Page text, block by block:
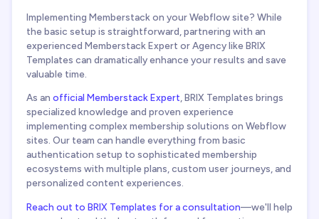
Implementing Memberstack on your Webflow site? While
the basic setup is straightforward, partnering with an
experienced Memberstack Expert or Agency like BRIX
Templates can dramatically enhance your results and save
valuable time.
As an official Memberstack Expert , BRIX Templates brings
specialized knowledge and proven experience
implementing complex membership solutions on Webflow
sites. Our team can handle everything from basic
authentication setup to sophisticated membership
ecosystems with multiple plans, custom user journeys, and
personalized content experiences.
Reach out to BRIX Templates for a consultation—we'll help